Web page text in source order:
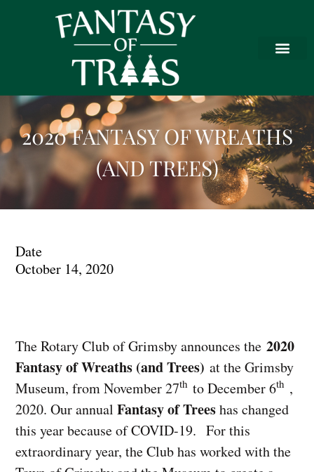
2020 FANTASY OF WREATHS
(AND TREES)
Date
October 14, 2020
The Rotary Club of Grimsby announces the2020
Fantasy of Wreaths (and Trees)at the Grimsby
Museum, from November 27th to December 6th ,
2020. Our annualFantasy of Treeshas changed
this year because of COVID-19. For this
extraordinary year, the Club has worked with the